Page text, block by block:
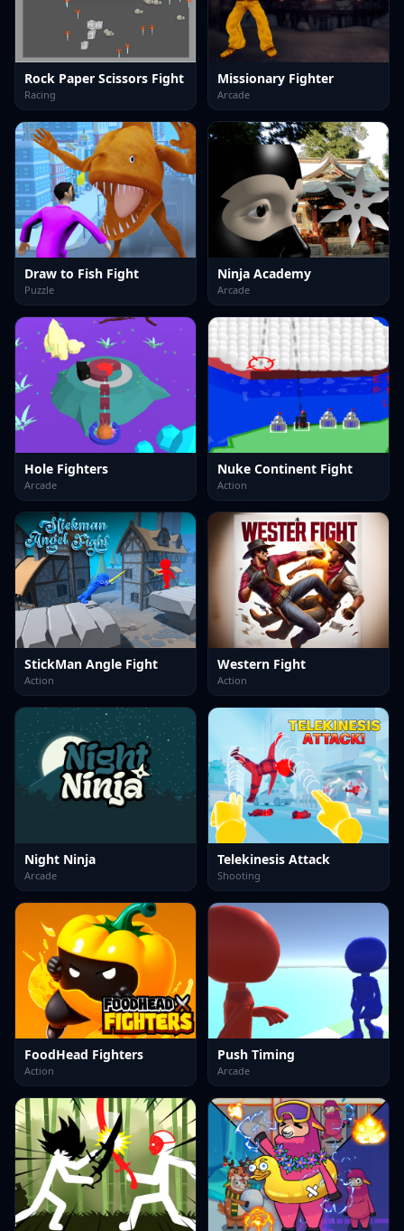
Rock Paper Scissors Fight
Racing
Missionary Fighter
Arcade
Draw to Fish Fight
Puzzle
Ninja Academy
Arcade
Hole Fighters
Arcade
Nuke Continent Fight
Action
StickMan Angle Fight
Action
Western Fight
Action
Night Ninja
Arcade
Telekinesis Attack
Shooting
FoodHead Fighters
Action
Push Timing
Arcade